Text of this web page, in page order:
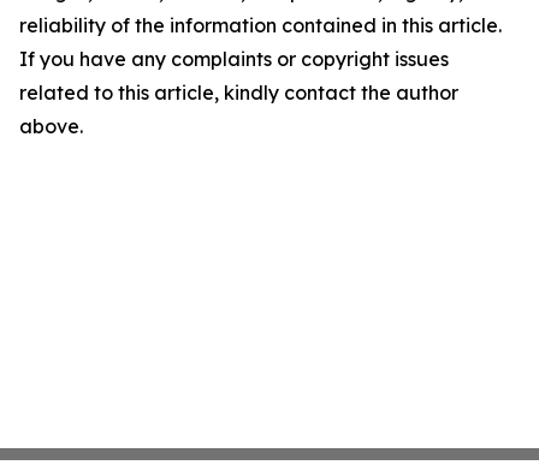
reliability of the information contained in this article.
If you have any complaints or copyright issues
related to this article, kindly contact the author
above.